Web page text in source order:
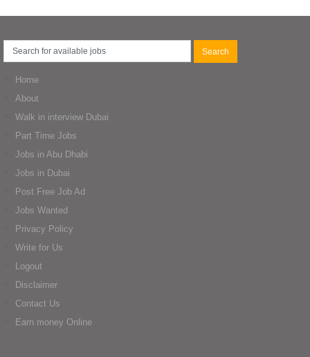
Home
About
Walk in interview Dubai
Part Time Jobs
Jobs in Abu Dhabi
Jobs in Dubai
Post Free Job Ad
Jobs Wanted
Privacy Policy
Write for Us
Logout
Disclaimer
Contact Us
Earn money Online